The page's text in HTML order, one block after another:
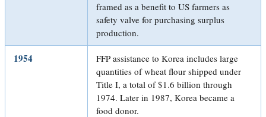
framed as a benefit to US farmers as
safety valve for purchasing surplus
production.
1954
FFP assistance to Korea includes large
quantities of wheat flour shipped under
Title I, a total of $1.6 billion through
1974. Later in 1987, Korea became a
food donor.